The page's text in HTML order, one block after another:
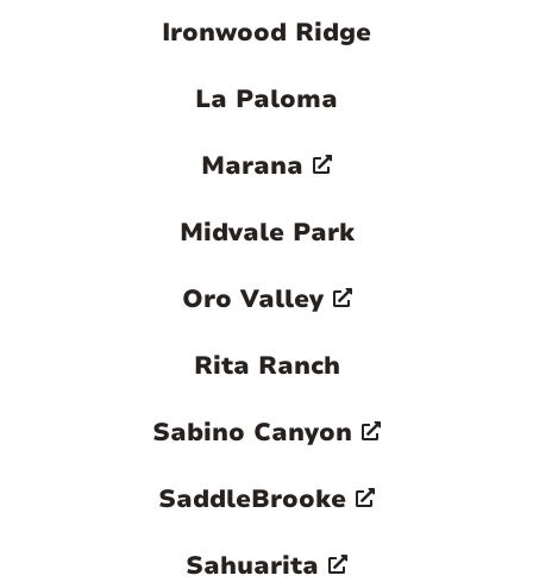
Ironwood Ridge
La Paloma
Marana
Midvale Park
Oro Valley
Rita Ranch
Sabino Canyon
SaddleBrooke
Sahuarita